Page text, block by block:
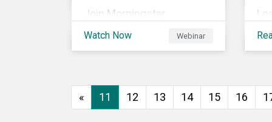
Join Morningstar
Sustainalytics for a panel
manage. In this webinar,
we will focus on how
Watch Now Webinar
« 11 12 13 14 15 16